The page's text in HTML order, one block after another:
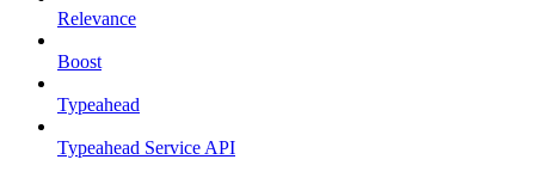
Relevance
Boost
Typeahead
Typeahead Service API